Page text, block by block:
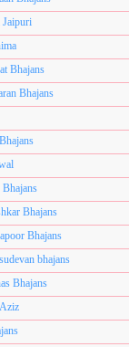
Jaipuri
Bhajans
Bhajans
Bhajans
Bhajans
bhajans
Bhajans